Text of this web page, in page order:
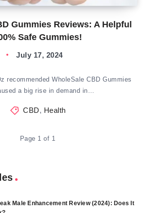
Gummies Reviews: A Helpful
Safe Gummies!
July 17, 2024
recommended WholeSale CBD Gummies
a big rise in demand in…
CBD, Health
Page 1 of 1
Male Enhancement Review (2024): Does It